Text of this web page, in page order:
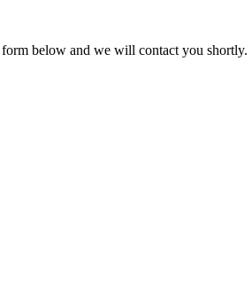
below and we will contact you shortly.